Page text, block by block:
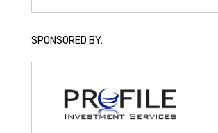
SPONSORED BY: